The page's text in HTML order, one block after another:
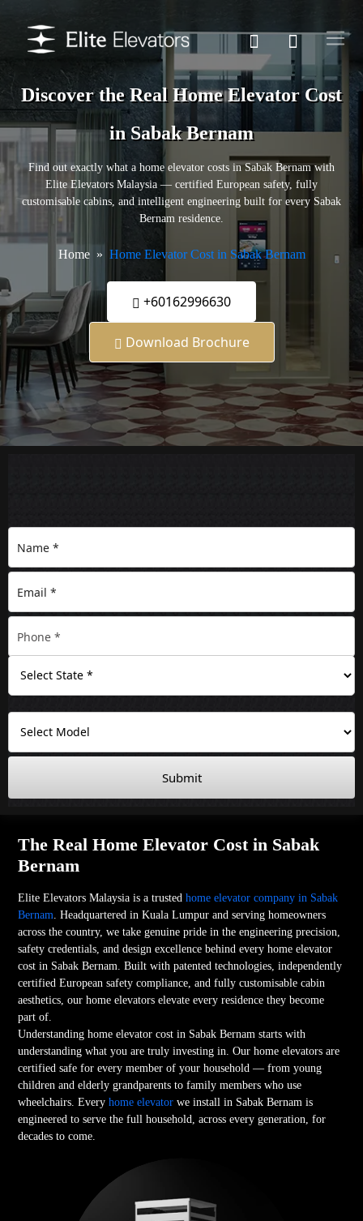
Discover the Real Home Elevator Cost
in Sabak Bernam
Find out exactly what a home elevator costs in Sabak Bernam with
Elite Elevators Malaysia — certified European safety, fully
customisable cabins, and intelligent engineering built for every Sabak
Bernam residence.
Home Home Elevator Cost in Sabak Bernam
+60162996630
Download Brochure
Submit
The Real Home Elevator Cost in Sabak
Bernam
Elite Elevators Malaysia is a trustedhome elevator company in Sabak
Bernam . Headquartered in Kuala Lumpur and serving homeowners
across the country, we take genuine pride in the engineering precision,
safety credentials, and design excellence behind every home elevator
cost in Sabak Bernam. Built with patented technologies, independently
certified European safety compliance, and fully customisable cabin
aesthetics, our home elevators elevate every residence they become
part of.
Understanding home elevator cost in Sabak Bernam starts with
understanding what you are truly investing in. Our home elevators are
certified safe for every member of your household — from young
children and elderly grandparents to family members who use
wheelchairs. Everyhome elevator we install in Sabak Bernam is
engineered to serve the full household, across every generation, for
decades to come.